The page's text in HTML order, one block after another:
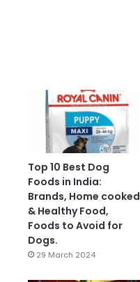
Top 10 Best Dog
Foods in India:
Brands, Home cooked
& Healthy Food,
Foods to Avoid for
Dogs.
29 March 2024